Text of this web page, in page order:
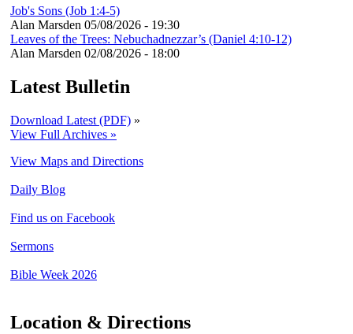
Job's Sons (Job 1:4-5)
Alan Marsden 05/08/2026 - 19:30
Leaves of the Trees: Nebuchadnezzar’s (Daniel 4:10-12)
Alan Marsden 02/08/2026 - 18:00
Latest Bulletin
Download Latest (PDF) »
View Full Archives »
View Maps and Directions
Daily Blog
Find us on Facebook
Sermons
Bible Week 2026
Location & Directions